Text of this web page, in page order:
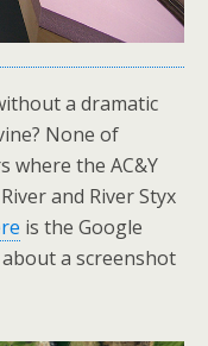
a dramatic
None of
where the AC&Y
and River Styx
is the Google
a screenshot